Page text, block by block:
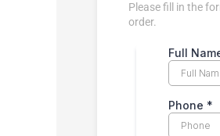
Please fill in the
order.